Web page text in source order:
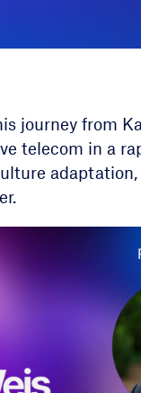
journey from
telecom in a